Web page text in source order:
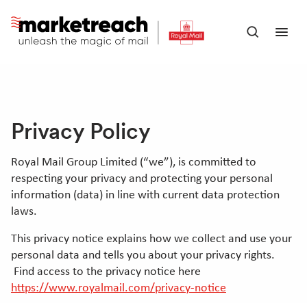
main
Open
Privacy Policy
Royal Mail Group Limited (“we”), is committed to
respecting your privacy and protecting your personal
information (data) in line with current data protection
laws.
This privacy notice explains how we collect and use your
personal data and tells you about your privacy rights.
Find access to the privacy notice here
https://www.royalmail.com/privacy-notice